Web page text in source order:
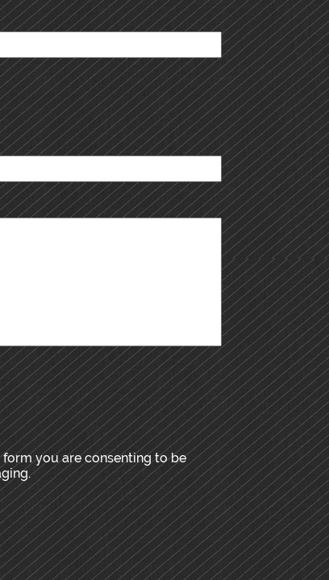
you are consenting to be